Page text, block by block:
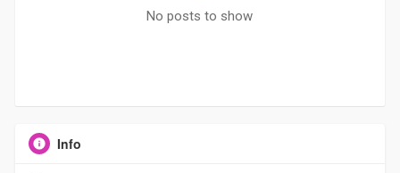
No posts to show
Info